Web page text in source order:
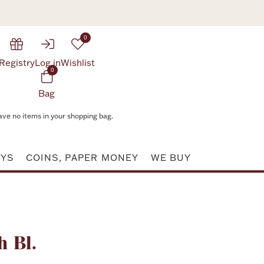
Log in
0
Wishlist
0
Bag
no items in your shopping bag.
COINS, PAPER MONEY WE BUY
Bl.